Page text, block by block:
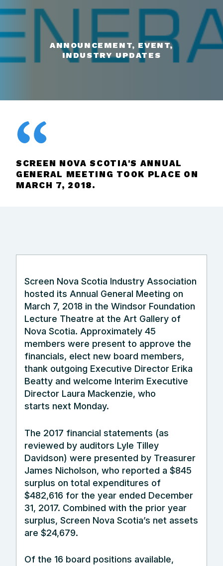
ANNOUNCEMENT, EVENT,
INDUSTRY UPDATES
SCREEN NOVA SCOTIA'S ANNUAL
GENERAL MEETING TOOK PLACE ON
MARCH 7, 2018.
Screen Nova Scotia Industry Association
hosted its Annual General Meeting on
March 7, 2018 in the Windsor Foundation
Lecture Theatre at the Art Gallery of
Nova Scotia. Approximately 45
members were present to approve the
financials, elect new board members,
thank outgoing Executive Director Erika
Beatty and welcome Interim Executive
Director Laura Mackenzie, who
starts next Monday.
The 2017 financial statements (as
reviewed by auditors Lyle Tilley
Davidson) were presented by Treasurer
James Nicholson, who reported a $845
surplus on total expenditures of
$482,616 for the year ended December
31, 2017. Combined with the prior year
surplus, Screen Nova Scotia’s net assets
are $24,679.
Of the 16 board positions available,